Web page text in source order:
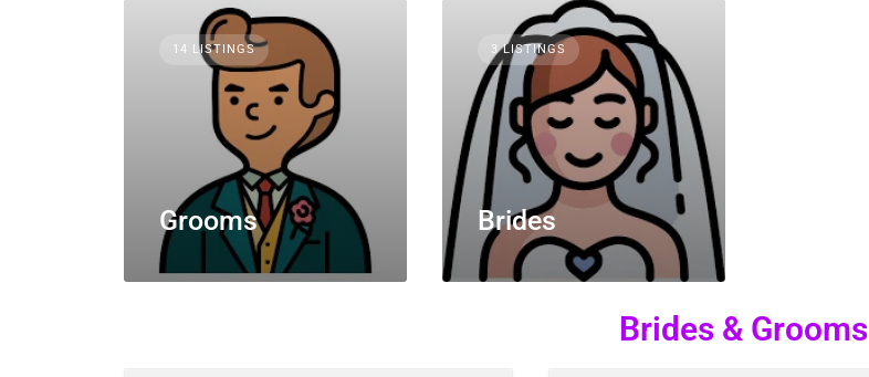
14 LISTINGS
Grooms
3 LISTINGS
Brides
Brides & Grooms